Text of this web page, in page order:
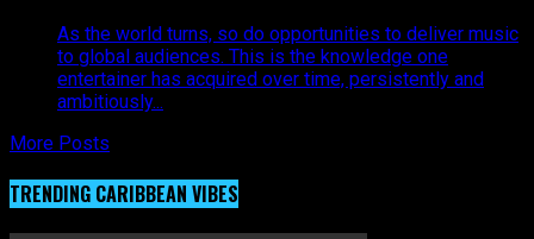
As the world turns, so do opportunities to deliver music
to global audiences. This is the knowledge one
entertainer has acquired over time, persistently and
ambitiously...
More Posts
TRENDING CARIBBEAN VIBES